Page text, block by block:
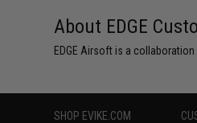
About EDGE
EDGE Airsoft is a
SHOP EVIKE.COM